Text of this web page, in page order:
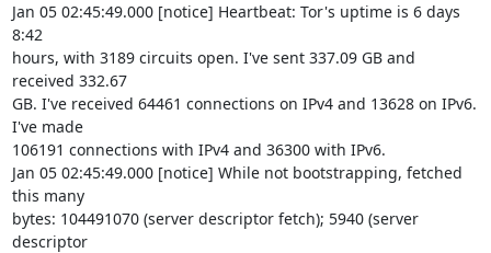
Jan 05 02:45:49.000 [notice] Heartbeat: Tor's uptime is 6 days
8:42
hours, with 3189 circuits open. I've sent 337.09 GB and
received 332.67
GB. I've received 64461 connections on IPv4 and 13628 on IPv6.
I've made
106191 connections with IPv4 and 36300 with IPv6.
Jan 05 02:45:49.000 [notice] While not bootstrapping, fetched
this many
bytes: 104491070 (server descriptor fetch); 5940 (server
descriptor